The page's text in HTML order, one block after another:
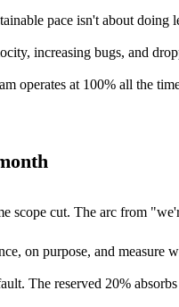
pace isn't about
increasing bugs, and
operates at 100% all the
scope cut. The arc from
on purpose, and measure
The reserved 20%